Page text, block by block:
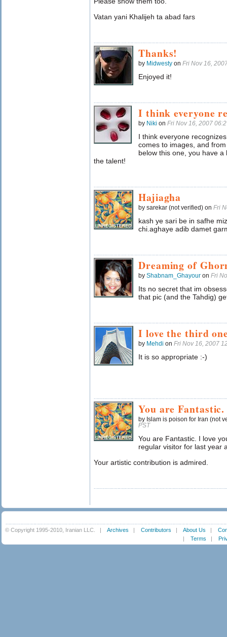
Vatan yani Khalijeh ta abad fars
Thanks!
by Midwesty on Fri Nov 16,
Enjoyed it!
I think everyone
by Niki on Fri Nov 16, 2007
I think everyone
comes to images, and
below this one, you have
the talent!
Hajiagha
by sarekar (not verified) on Fri
kash ye sari be in safhe
chi.aghaye adib damet
Dreaming of
by Shabnam_Ghayour on Fri
Its no secret that im
that pic (and the Tahdig)
I love the third
by Mehdi on Fri Nov 16, 2007
It is so appropriate :-)
You are Fantastic.
by Islam is poison for Iran (not
PST
You are Fantastic. I love
regular visitor for last year
Your artistic contribution is admired.
© Copyright 1995-2010, Iranian LLC. | Archives | Contributors | About Us |
| Terms |